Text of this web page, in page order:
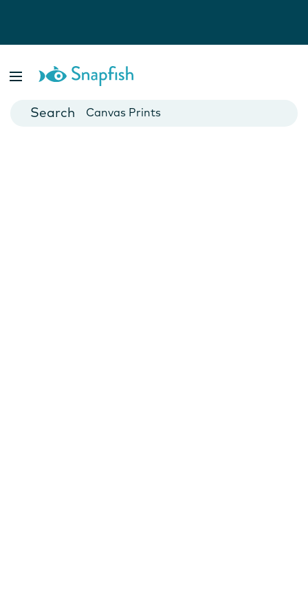
Cards
Canvas Prints